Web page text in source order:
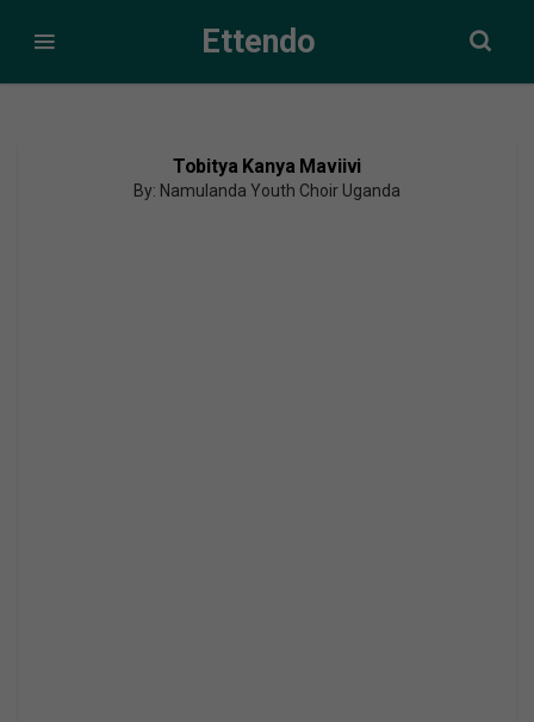
Ettendo
Tobitya Kanya Maviivi
By: Namulanda Youth Choir Uganda